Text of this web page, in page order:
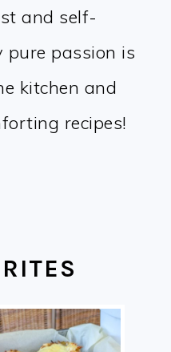
and self-
pure passion is
kitchen and
recipes!